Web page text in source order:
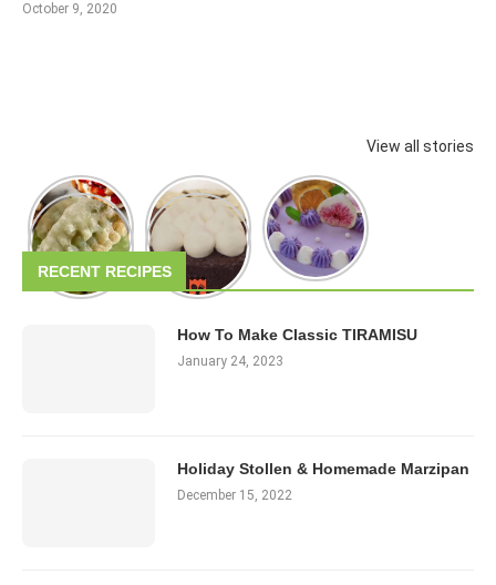
October 9, 2020
View all stories
RECENT RECIPES
How To Make Classic TIRAMISU
January 24, 2023
Holiday Stollen & Homemade Marzipan
December 15, 2022